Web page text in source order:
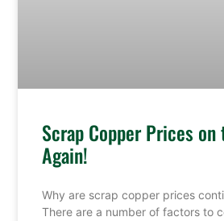
Scrap Copper Prices
Again!
Why are scrap copper prices
There are a number of factors to